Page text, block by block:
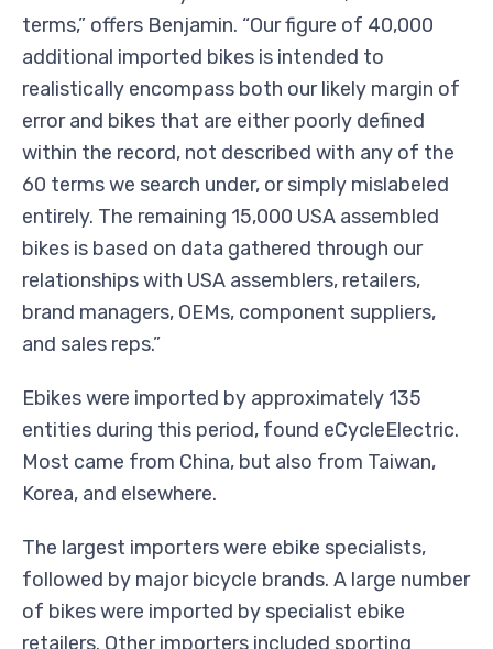
terms,” offers Benjamin. “Our figure of 40,000
additional imported bikes is intended to
realistically encompass both our likely margin of
error and bikes that are either poorly defined
within the record, not described with any of the
60 terms we search under, or simply mislabeled
entirely. The remaining 15,000 USA assembled
bikes is based on data gathered through our
relationships with USA assemblers, retailers,
brand managers, OEMs, component suppliers,
and sales reps.”
Ebikes were imported by approximately 135
entities during this period, found eCycleElectric.
Most came from China, but also from Taiwan,
Korea, and elsewhere.
The largest importers were ebike specialists,
followed by major bicycle brands. A large number
of bikes were imported by specialist ebike
retailers. Other importers included sporting